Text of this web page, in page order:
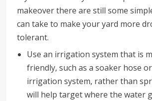
makeover there are still some
can take to make your yard more
tolerant.
Use an irrigation system that is
friendly, such as a soaker hose
irrigation system, rather than
will help target where the water